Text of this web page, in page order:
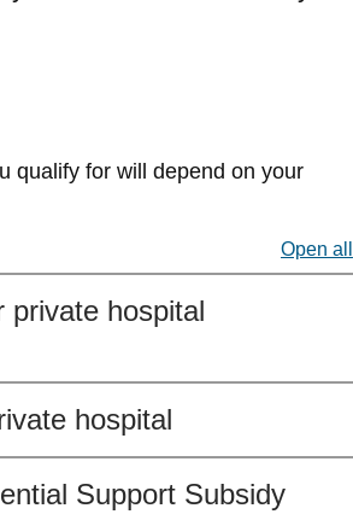
qualify for will depend on your
Open all
private hospital
hospital
Support Subsidy